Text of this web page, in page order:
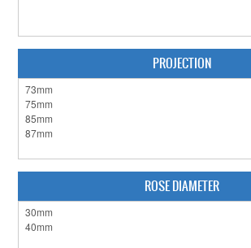
CONTACT US
PROJECTION
ROSE DIAMETER